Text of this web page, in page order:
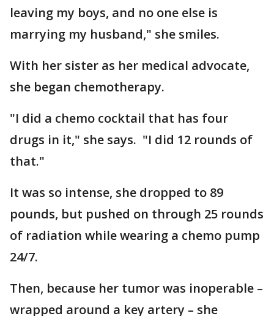
leaving my boys, and no one else is
marrying my husband," she smiles.
With her sister as her medical advocate,
she began chemotherapy.
"I did a chemo cocktail that has four
drugs in it," she says. "I did 12 rounds of
that."
It was so intense, she dropped to 89
pounds, but pushed on through 25 rounds
of radiation while wearing a chemo pump
24/7.
Then, because her tumor was inoperable –
wrapped around a key artery – she